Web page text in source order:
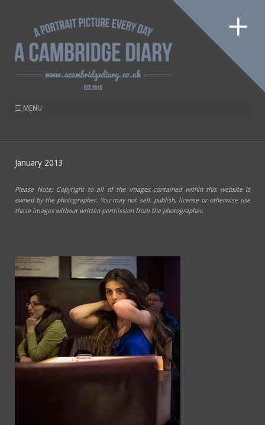
January 2013
Please Note: Copyright to all of the images contained within this website is
owned by the photographer. You may not sell, publish, license or otherwise use
these images without written permission from the photographer.